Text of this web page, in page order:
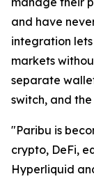
and have
integration
markets
separate
switch, and
"Paribu is
crypto, DeFi,
Hyperliquid